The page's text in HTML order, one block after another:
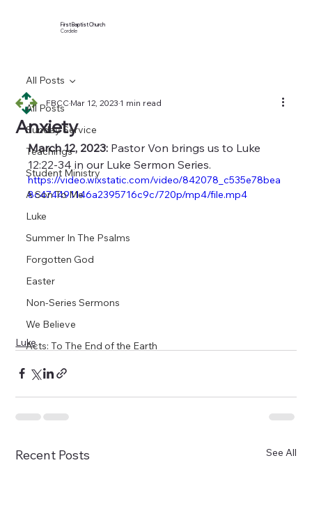
First Baptist Church
Cordele
All Posts
Sunday Service
Teachings
Student Ministry
A Son To Me
Luke
Summer In The Psalms
Forgotten God
Easter
Non-Series Sermons
We Believe
Acts: To The End of the Earth
All Posts
Anxiety
FBCCMar 12, 20231 min read
March 12, 2023: Pastor Von brings us to Luke
12:22-34 in our Luke Sermon Series.
https://video.wixstatic.com/video/842078_c535e78bea
8c474491146a2395716c9c/720p/mp4/file.mp4
Luke
Recent Posts See All